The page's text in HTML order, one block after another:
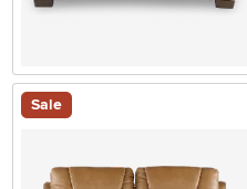
Sale